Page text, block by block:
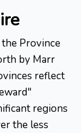
the Province
by Marr
reflect
regions
the less